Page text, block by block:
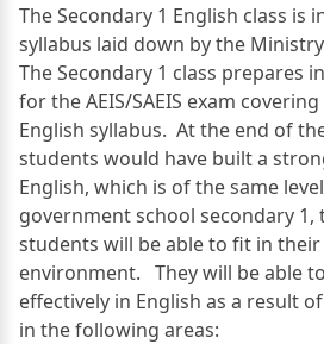
The Secondary 1 English class is
syllabus laid down by the
The Secondary 1 class prepares
for the AEIS/SAEIS exam
English syllabus. At the end of
students would have built a
English, which is of the same
government school secondary
students will be able to fit in
environment. They will be able
effectively in English as a result
in the following areas: